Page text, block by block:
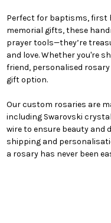
Perfect for baptisms, first
memorial gifts, these
prayer tools—they’re
and love. Whether you're
friend, personalised
gift option.
Our custom rosaries are
including Swarovski
wire to ensure beauty and
shipping and
a rosary has never been